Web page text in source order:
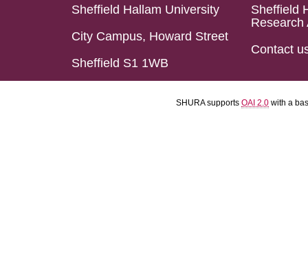
Sheffield Hallam University
City Campus, Howard Street
Sheffield S1 1WB
Sheffield
Research
Contact
SHURA supports OAI 2.0 with a